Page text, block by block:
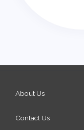
About Us
Contact Us